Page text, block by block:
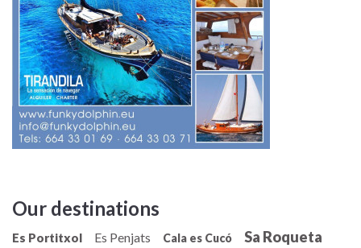
Our destinations
Es Portitxol Es Penjats Cala es Cucó Sa Roqueta